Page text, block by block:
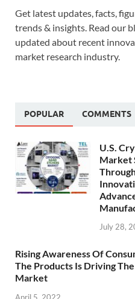
Get latest updates, facts,
trends & insights. Read our
updated about recent
market research industry.
POPULAR COMMENTS
U.S.
Market
July 28,
Rising Awareness Of
The Products Is Driving
Market